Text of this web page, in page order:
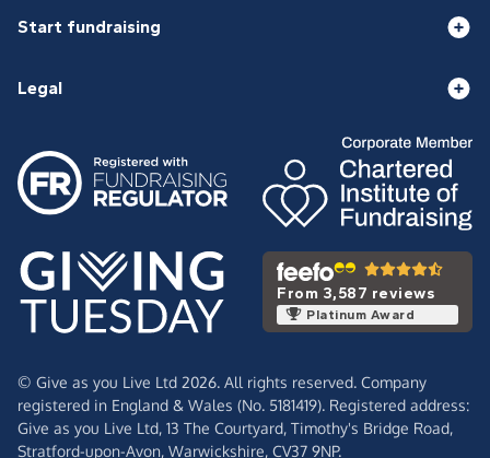
Start fundraising
Legal
From 3,587 reviews
Platinum Award
© Give as you Live Ltd 2026. All rights reserved. Company
registered in England & Wales (No. 5181419). Registered address:
Give as you Live Ltd, 13 The Courtyard, Timothy's Bridge Road,
Stratford-upon-Avon, Warwickshire, CV37 9NP.